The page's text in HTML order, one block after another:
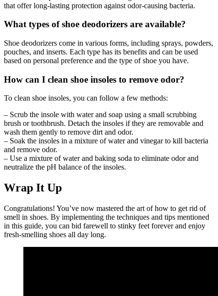
that offer long-lasting protection against odor-causing bacteria.
What types of shoe deodorizers are available?
Shoe deodorizers come in various forms, including sprays, powders,
pouches, and inserts. Each type has its benefits and can be used
based on personal preference and the type of shoe you have.
How can I clean shoe insoles to remove odor?
To clean shoe insoles, you can follow a few methods:
– Scrub the insole with water and soap using a small scrubbing
brush or toothbrush. Detach the insoles if they are removable and
wash them gently to remove dirt and odor.
– Soak the insoles in a mixture of water and vinegar to kill bacteria
and remove odor.
– Use a mixture of water and baking soda to eliminate odor and
neutralize the pH balance of the insoles.
Wrap It Up
Congratulations! You’ve now mastered the art of how to get rid of
smell in shoes. By implementing the techniques and tips mentioned
in this guide, you can bid farewell to stinky feet forever and enjoy
fresh-smelling shoes all day long.